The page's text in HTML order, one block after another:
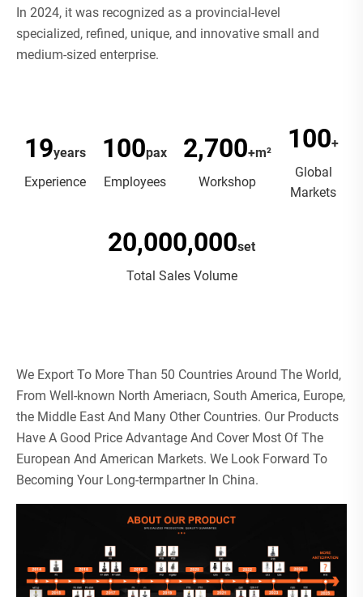
In 2024, it was recognized as a provincial-level
specialized, refined, unique, and innovative small and
medium-sized enterprise.
19years
Experience
100pax
Employees
2,700+m²
Workshop
100+
Global
Markets
20,000,000set
Total Sales Volume
We Export To More Than 50 Countries Around The World,
From Well-known North Ameriacn, South America, Europe,
the Middle East And Many Other Countries. Our Products
Have A Good Price Advantage And Cover Most Of The
European And American Markets. We Look Forward To
Becoming Your Long-termpartner In China.